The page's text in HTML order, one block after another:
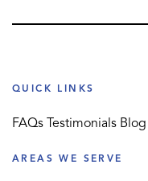
QUICK LINKS
FAQs Testimonials Blog
AREAS WE SERVE